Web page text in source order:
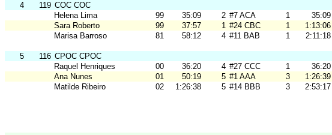
4 119 COC COC
Helena Lima
99 35:09 2 #7 ACA 1 35:09
Sara Roberto
99 37:57 1 #24 CBC 1 1:13:06
Marisa Barroso
81 58:12 4 #11 BAB 1 2:11:18
5 116 CPOC CPOC
Raquel Henriques
00 36:20 4 #27 CCC 1 36:20
Ana Nunes
01 50:19 5 #1 AAA 3 1:26:39
Matilde Ribeiro
02 1:26:38 5 #14 BBB 3 2:53:17